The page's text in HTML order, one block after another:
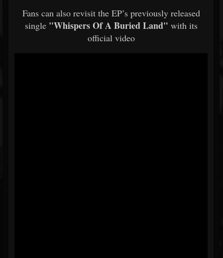
Fans can also revisit the EP’s previously released
single "Whispers Of A Buried Land" with its
official video